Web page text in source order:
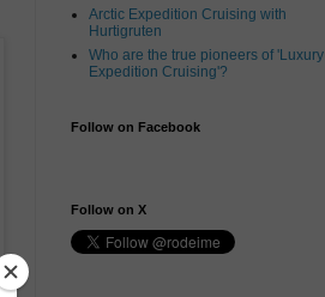
Arctic Expedition Cruising with
Hurtigruten
Who are the true pioneers of 'Luxury
Expedition Cruising'?
Follow on Facebook
Follow on X